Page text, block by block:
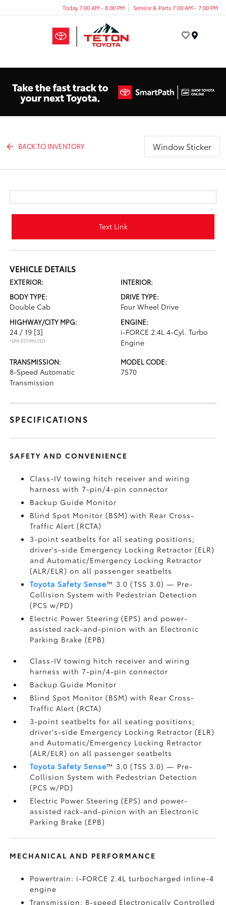
Today 7:00 AM - 8:00 PM Service & Parts 7:00 AM - 7:00 PM
BACK TO INVENTORY Window Sticker
Text Link
VEHICLE DETAILS
EXTERIOR:
INTERIOR:
BODY TYPE:
Double Cab
DRIVE TYPE:
Four Wheel Drive
HIGHWAY/CITY MPG:
24 / 19 [3]
*EPA ESTIMATED
ENGINE:
i-FORCE 2.4L 4-Cyl. Turbo
Engine
TRANSMISSION:
8-Speed Automatic
Transmission
MODEL CODE:
7570
SPECIFICATIONS
SAFETY AND CONVENIENCE
Class-IV towing hitch receiver and wiring
harness with 7-pin/4-pin connector
Backup Guide Monitor
Blind Spot Monitor (BSM)with Rear Cross-
Traffic Alert (RCTA)
3-point seatbelts for all seating positions;
driver's-side Emergency Locking Retractor (ELR)
and Automatic/Emergency Locking Retractor
(ALR/ELR) on all passenger seatbelts
Toyota Safety Sense™ 3.0 (TSS 3.0)— Pre-
Collision System with Pedestrian Detection
(PCS w/PD)
Electric Power Steering (EPS) and power-
assisted rack-and-pinion with an Electronic
Parking Brake (EPB)
Class-IV towing hitch receiver and wiring
harness with 7-pin/4-pin connector
Backup Guide Monitor
Blind Spot Monitor (BSM)with Rear Cross-
Traffic Alert (RCTA)
3-point seatbelts for all seating positions;
driver's-side Emergency Locking Retractor (ELR)
and Automatic/Emergency Locking Retractor
(ALR/ELR) on all passenger seatbelts
Toyota Safety Sense™ 3.0 (TSS 3.0)— Pre-
Collision System with Pedestrian Detection
(PCS w/PD)
Electric Power Steering (EPS) and power-
assisted rack-and-pinion with an Electronic
Parking Brake (EPB)
MECHANICAL AND PERFORMANCE
Powertrain: i-FORCE 2.4L turbocharged inline-4
engine
Transmission: 8-speed Electronically Controlled